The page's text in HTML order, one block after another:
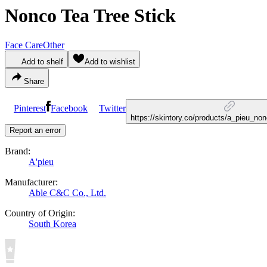
Nonco Tea Tree Stick
Face CareOther
Add to shelf Add to wishlist
Share
Pinterest Facebook Twitter
https://skintory.co/products/
Report an error
Brand:
A'pieu
Manufacturer:
Able C&C Co., Ltd.
Country of Origin:
South Korea